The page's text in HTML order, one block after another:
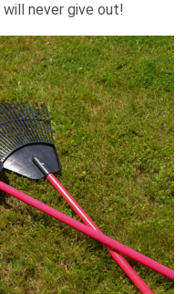
never give out!